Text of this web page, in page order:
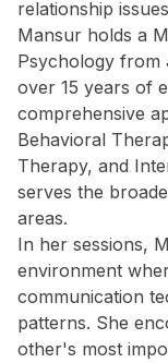
relationship
Mansur holds a
Psychology from
over 15 years of
comprehensive
Behavioral
Therapy, and
serves the
areas.
In her sessions,
environment
communication
patterns. She
other's most